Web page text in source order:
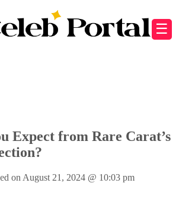
☰
Expect from Rare Carat’s
on August 21, 2024 @ 10:03 pm